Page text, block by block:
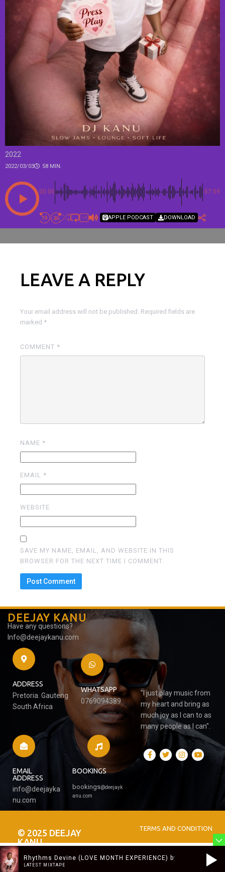
2022
2022/03/03 58 MIN.
00:00 -57:59
1X APPLE PODCAST DOWNLOAD
LEAVE A REPLY
Your email address will not be published. Required fields are
marked *
COMMENT *
NAME *
EMAIL *
WEBSITE
SAVE MY NAME, EMAIL, AND WEBSITE IN THIS
BROWSER FOR THE NEXT TIME I COMMENT.
DEEJAY KANU
Have any questions?
Info@deejaykanu.com
ADDRESS
Pretoria. Gauteng
South Africa
WHATSAPP
0769094389
EMAIL
ADDRESS
info@deejayka
nu.com
BOOKINGS
bookings@deejayk
anu.com
"I just play music from
my heart and bring as
much joy as I can to as
many people as I can".
© 2025 DEEJAY
KANU
TERMS AND CONDITION
Rhythms Devine (LOVE MONTH EXPERIENCE) by DJ KANU
LATEST MIXTAPE